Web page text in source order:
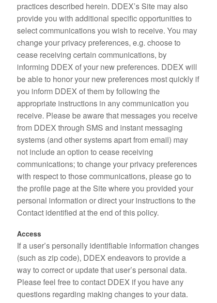
practices described herein. DDEX’s Site may also
provide you with additional specific opportunities to
select communications you wish to receive. You may
change your privacy preferences, e.g. choose to
cease receiving certain communications, by
informing DDEX of your new preferences. DDEX will
be able to honor your new preferences most quickly if
you inform DDEX of them by following the
appropriate instructions in any communication you
receive. Please be aware that messages you receive
from DDEX through SMS and instant messaging
systems (and other systems apart from email) may
not include an option to cease receiving
communications; to change your privacy preferences
with respect to those communications, please go to
the profile page at the Site where you provided your
personal information or direct your instructions to the
Contact identified at the end of this policy.
Access
If a user’s personally identifiable information changes
(such as zip code), DDEX endeavors to provide a
way to correct or update that user’s personal data.
Please feel free to contact DDEX if you have any
questions regarding making changes to your data.